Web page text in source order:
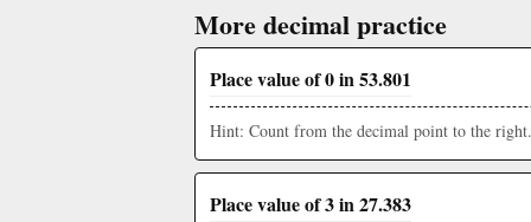
More decimal practice
Place value of 0 in 53.801
Hint: Count from the decimal point to the right.
Place value of 3 in 27.383